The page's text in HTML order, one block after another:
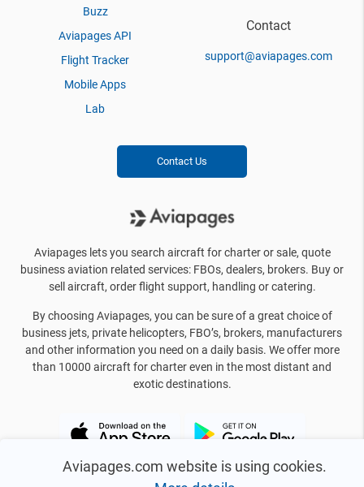
Aviapages.com website is using cookies.
Buzz
Aviapages API
Flight Tracker
Mobile Apps
Lab
Contact
support@aviapages.com
Contact Us
Aviapages lets you search aircraft for charter or sale, quote
business aviation related services: FBOs, dealers, brokers. Buy or
sell aircraft, order flight support, handling or catering.
By choosing Aviapages, you can be sure of a great choice of
business jets, private helicopters, FBO’s, brokers, manufacturers
and other information you need on a daily basis. We offer more
than 10000 aircraft for charter even in the most distant and
exotic destinations.